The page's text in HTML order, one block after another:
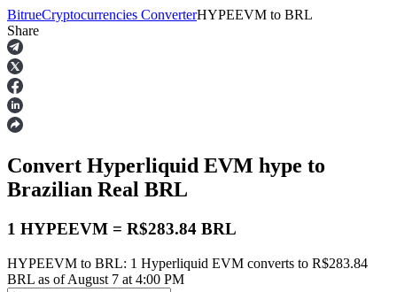
Futures
USDT Futures
BitrueCryptocurrencies ConverterHYPEEVM to BRL
Share
Convert Hyperliquid EVM hype to
Brazilian Real BRL
1 HYPEEVM = R$283.84 BRL
HYPEEVM to BRL: 1 Hyperliquid EVM converts to R$283.84
BRL as of August 7 at 4:00 PM